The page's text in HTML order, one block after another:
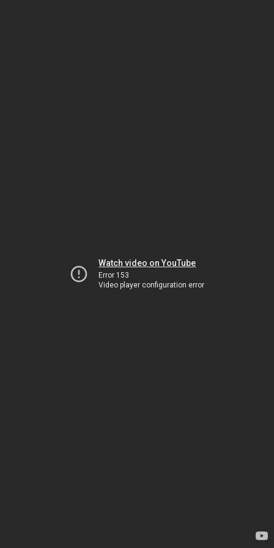
Watch video on YouTube
Error 153
Video player configuration error